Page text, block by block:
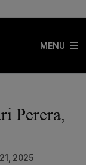
MENU
Perera,
2025